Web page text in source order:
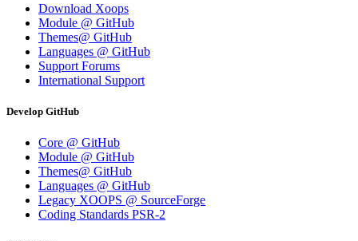
Download Xoops
Module @ GitHub
Themes@ GitHub
Languages @ GitHub
Support Forums
International Support
Develop GitHub
Core @ GitHub
Module @ GitHub
Themes@ GitHub
Languages @ GitHub
Legacy XOOPS @ SourceForge
Coding Standards PSR-2